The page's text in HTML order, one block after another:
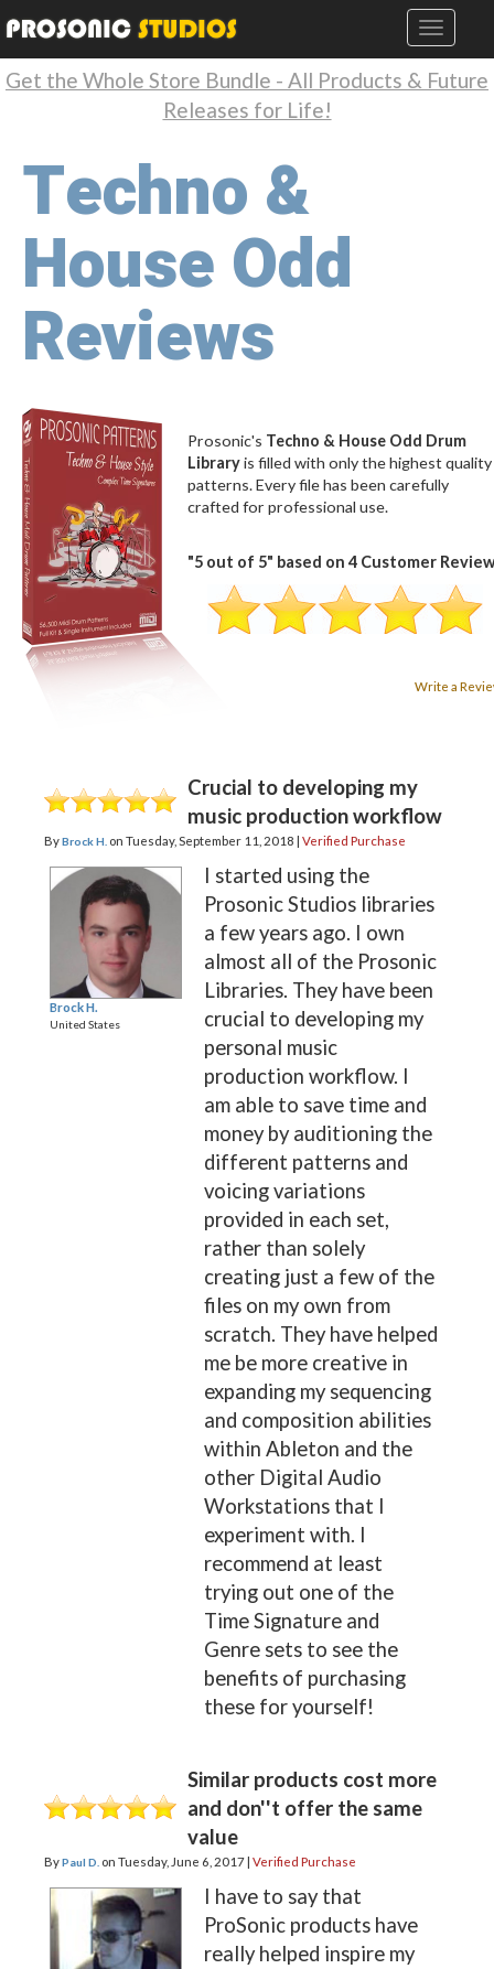
Get the Whole Store Bundle - All Products & Future
Releases for Life!
Techno &
House Odd
Reviews
Prosonic's Techno & House Odd Drum
Libraryis filled with only the highest quality
patterns. Every file has been carefully
crafted for professional use.
"5 out of 5" based on 4 Customer
Write a
Crucial to developing my
music production workflow
ByBrock H. on Tuesday, September 11, 2018 | Verified Purchase
Brock H.
United States
I started using the
Prosonic Studios libraries
a few years ago. I own
almost all of the Prosonic
Libraries. They have been
crucial to developing my
personal music
production workflow. I
am able to save time and
money by auditioning the
different patterns and
voicing variations
provided in each set,
rather than solely
creating just a few of the
files on my own from
scratch. They have helped
me be more creative in
expanding my sequencing
and composition abilities
within Ableton and the
other Digital Audio
Workstations that I
experiment with. I
recommend at least
trying out one of the
Time Signature and
Genre sets to see the
benefits of purchasing
these for yourself!
Similar products cost more
and don''t offer the same
value
ByPaul D. on Tuesday, June 6, 2017 | Verified Purchase
I have to say that
ProSonic products have
really helped inspire my